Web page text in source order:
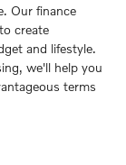
Our finance
create
and lifestyle.
we'll help you
terms